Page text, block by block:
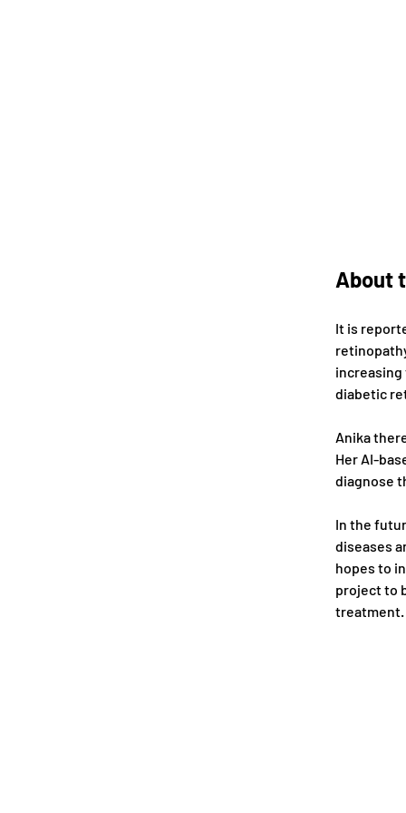
About
It is
increasing
diabetic
Anika
Her AI-
diagnose
In the
diseases
hopes to
project to
treatment.